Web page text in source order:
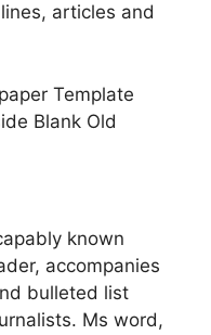
articles and
known
accompanies
bulleted list
Ms word,